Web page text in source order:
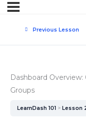
Previous Lesson
Dashboard
Groups
LearnDash 101 Lesson 2: